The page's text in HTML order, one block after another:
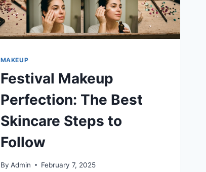
MAKEUP
Festival Makeup
Perfection: The Best
Skincare Steps to
Follow
By Admin February 7, 2025